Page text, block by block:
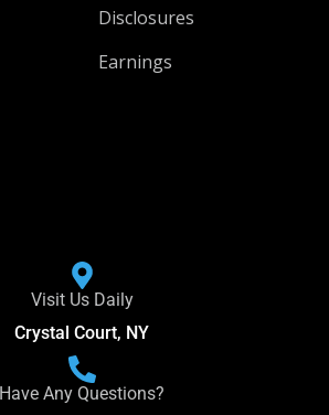
Disclosures
Earnings
Visit Us Daily
Crystal Court, NY
Have Any Questions?